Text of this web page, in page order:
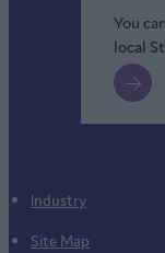
You
local
Industry
Site Map